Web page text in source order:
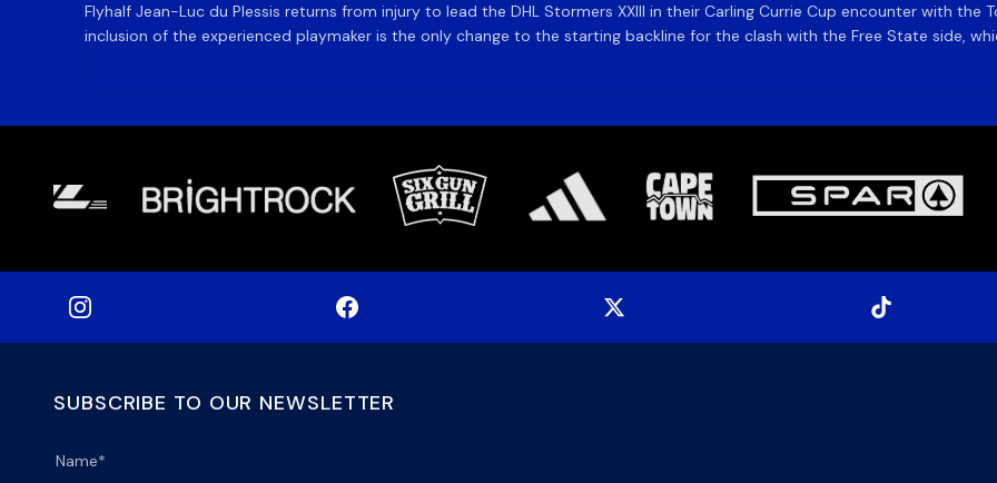
Flyhalf Jean-Luc du Plessis returns from injury to lead the DHL Stormers XXIII in their Carling Currie Cup encounter with the
inclusion of the experienced playmaker is the only change to the starting backline for the clash with the Free State side,
SUBSCRIBE TO OUR NEWSLETTER